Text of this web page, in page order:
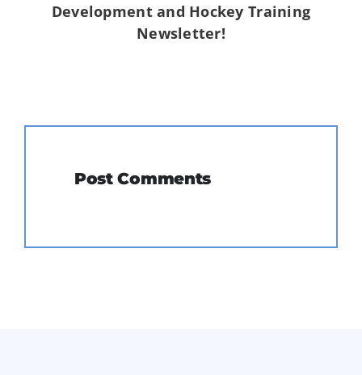
Development and Hockey Training
Newsletter!
Post Comments